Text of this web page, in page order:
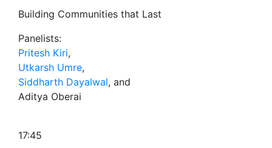
Building Communities that Last
Panelists:
Pritesh Kiri,
Utkarsh Umre,
Siddharth Dayalwal, and
Aditya Oberai
17:45